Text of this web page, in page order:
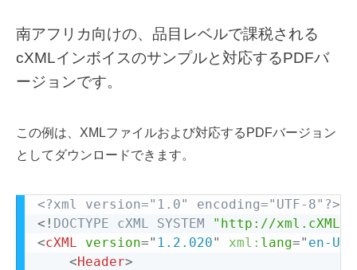
南アフリカ向けの、品目レベルで課税される
cXMLインボイスのサンプルと対応するPDFバ
ージョンです。
この例は、XMLファイルおよび対応するPDFバージョン
としてダウンロードできます。
<?xml version="1.0" encoding="UTF-8"?>
<! DOCTYPE cXML SYSTEM
"http://
<cXML version=" 1.2.020" xml: lang=" en-US
<Header>